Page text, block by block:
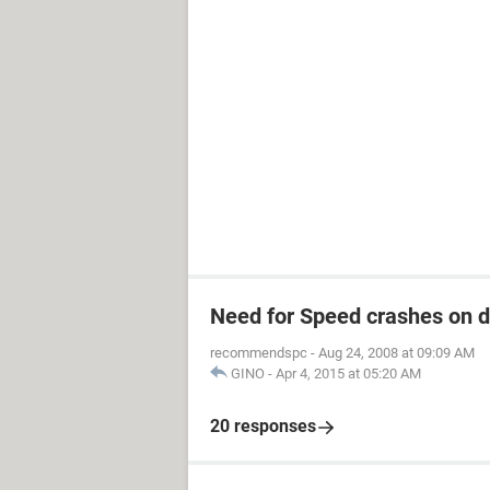
Need for Speed crashes on
recommendspc - Aug 24, 2008 at 09:09 AM
GINO - Apr 4, 2015 at 05:20 AM
20 responses